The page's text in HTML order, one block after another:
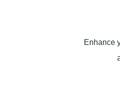
Enhance